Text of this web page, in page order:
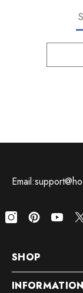
SHOP
INFORMATION